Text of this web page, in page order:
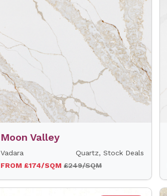
Moon Valley
Vadara
Quartz, Stock Deals
FROM £174/SQM£249/SQM